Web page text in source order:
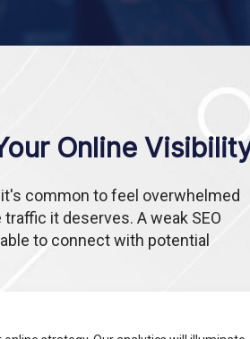
Online
common to feel overwhelmed
it deserves. A weak SEO
to connect with potential